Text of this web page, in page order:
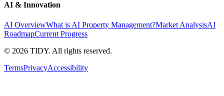
AI & Innovation
AI OverviewWhat is AI Property Management?Market AnalysisAI
RoadmapCurrent Progress
© 2026 TIDY. All rights reserved.
TermsPrivacyAccessibility